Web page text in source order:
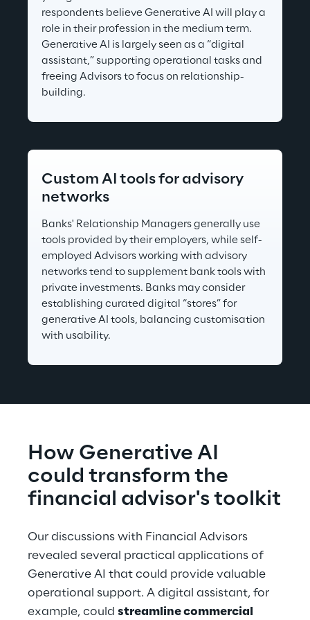
respondents believe Generative AI will play a
role in their profession in the medium term.
Generative AI is largely seen as a “digital
assistant,” supporting operational tasks and
freeing Advisors to focus on relationship-
building.
Custom AI tools for advisory
networks
Banks' Relationship Managers generally use
tools provided by their employers, while self-
employed Advisors working with advisory
networks tend to supplement bank tools with
private investments. Banks may consider
establishing curated digital “stores” for
generative AI tools, balancing customisation
with usability.
How Generative AI
could transform the
financial advisor's toolkit
Our discussions with Financial Advisors
revealed several practical applications of
Generative AI that could provide valuable
operational support. A digital assistant, for
example, could streamline commercial